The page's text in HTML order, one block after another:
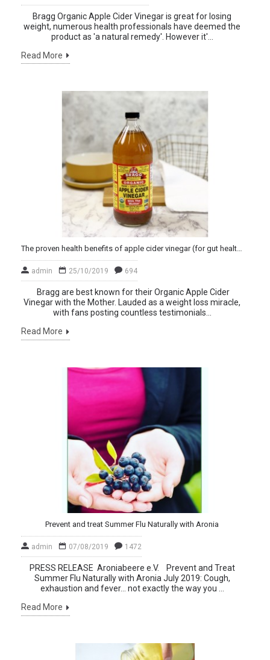
Bragg Organic Apple Cider Vinegar is great for losing
weight, numerous health professionals have deemed the
product as 'a natural remedy'. However it'...
Read More
admin 25/10/2019 694
Bragg are best known for their Organic Apple Cider
Vinegar with the Mother. Lauded as a weight loss miracle,
with fans posting countless testimonials...
Read More
Prevent and treat Summer Flu Naturally with Aronia
admin 07/08/2019 1472
PRESS RELEASE Aroniabeere e.V. Prevent and Treat
Summer Flu Naturally with Aronia July 2019: Cough,
exhaustion and fever… not exactly the way you ...
Read More